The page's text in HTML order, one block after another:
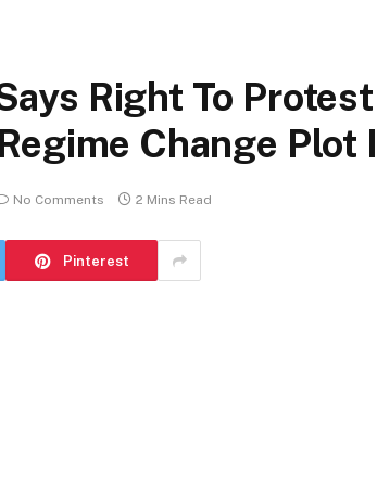
Right To
Change Plot
No Comments 2 Mins Read
Pinterest